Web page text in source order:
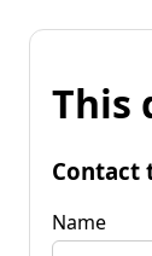
This
Contact
Name